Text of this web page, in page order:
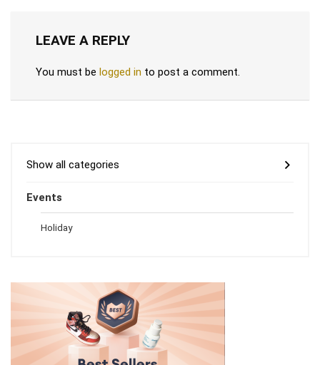
LEAVE A REPLY
You must be logged in to post a comment.
Show all categories
Events
Holiday